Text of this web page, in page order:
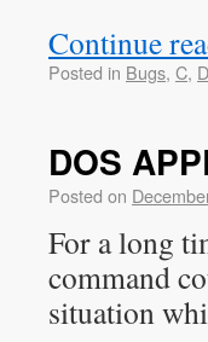
Continue
Posted in Bugs, C,
DOS
Posted on
For a long
command
situation